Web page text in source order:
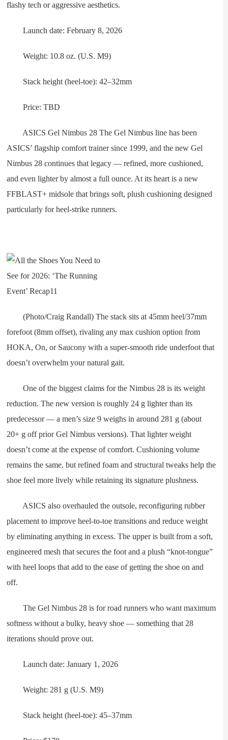
flashy tech or aggressive aesthetics.
Launch date: February 8, 2026
Weight: 10.8 oz. (U.S. M9)
Stack height (heel-toe): 42–32mm
Price: TBD
ASICS Gel Nimbus 28 The Gel Nimbus line has been
ASICS’ flagship comfort trainer since 1999, and the new Gel
Nimbus 28 continues that legacy — refined, more cushioned,
and even lighter by almost a full ounce. At its heart is a new
FFBLAST+ midsole that brings soft, plush cushioning designed
particularly for heel-strike runners.
(Photo/Craig Randall) The stack sits at 45mm heel/37mm
forefoot (8mm offset), rivaling any max cushion option from
HOKA, On, or Saucony with a super-smooth ride underfoot that
doesn’t overwhelm your natural gait.
One of the biggest claims for the Nimbus 28 is its weight
reduction. The new version is roughly 24 g lighter than its
predecessor — a men’s size 9 weighs in around 281 g (about
20+ g off prior Gel Nimbus versions). That lighter weight
doesn’t come at the expense of comfort. Cushioning volume
remains the same, but refined foam and structural tweaks help the
shoe feel more lively while retaining its signature plushness.
ASICS also overhauled the outsole, reconfiguring rubber
placement to improve heel-to-toe transitions and reduce weight
by eliminating anything in excess. The upper is built from a soft,
engineered mesh that secures the foot and a plush “knot-tongue”
with heel loops that add to the ease of getting the shoe on and
off.
The Gel Nimbus 28 is for road runners who want maximum
softness without a bulky, heavy shoe — something that 28
iterations should prove out.
Launch date: January 1, 2026
Weight: 281 g (U.S. M9)
Stack height (heel-toe): 45–37mm